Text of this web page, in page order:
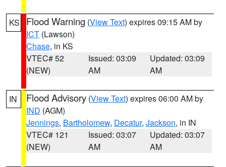
KS Flood Warning (View Text) expires 09:15 AM by
ICT (Lawson)
Chase, in KS
VTEC# 52
(NEW)
Issued: 03:09
AM
Updated: 03:09
AM
IN Flood Advisory (View Text) expires 06:00 AM by
IND (AGM)
Jennings, Bartholomew, Decatur, Jackson, in IN
VTEC# 121
(NEW)
Issued: 03:07
AM
Updated: 03:07
AM